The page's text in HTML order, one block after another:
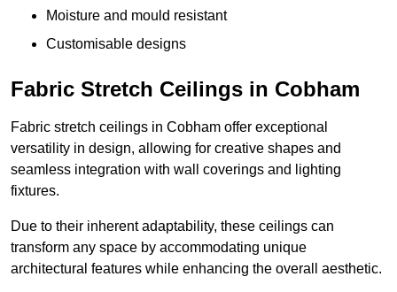
Moisture and mould resistant
Customisable designs
Fabric Stretch Ceilings in Cobham
Fabric stretch ceilings in Cobham offer exceptional
versatility in design, allowing for creative shapes and
seamless integration with wall coverings and lighting
fixtures.
Due to their inherent adaptability, these ceilings can
transform any space by accommodating unique
architectural features while enhancing the overall aesthetic.